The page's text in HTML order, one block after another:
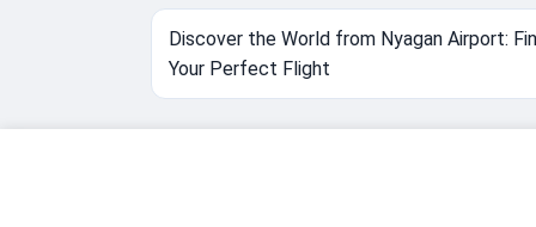
Discover the World from Nyagan Airport:
Your Perfect Flight